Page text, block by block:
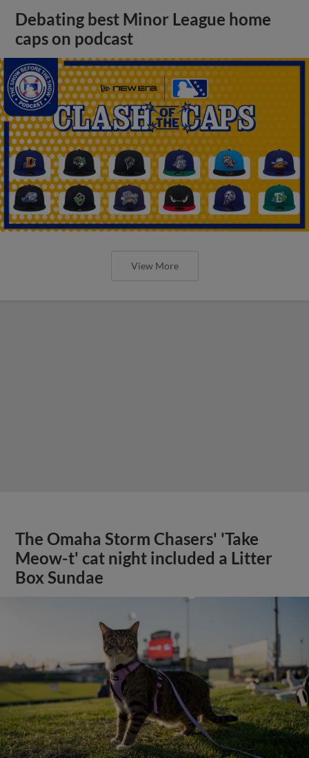
Debating best Minor League home
caps on podcast
View More
The Omaha Storm Chasers' 'Take
Meow-t' cat night included a Litter
Box Sundae